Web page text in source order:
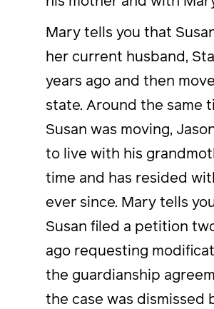
Mary tells you that
her current husband,
years ago and then
state. Around the same
Susan was moving,
to live with his
time and has resided
ever since. Mary tells
Susan filed a petition
ago requesting
the guardianship
the case was dismissed